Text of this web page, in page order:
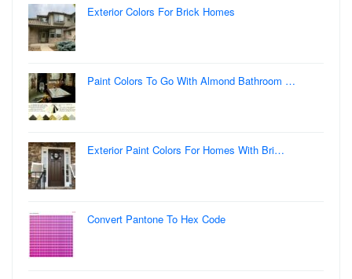
Exterior Colors For Brick Homes
Paint Colors To Go With Almond Bathroom …
Exterior Paint Colors For Homes With Bri…
Convert Pantone To Hex Code